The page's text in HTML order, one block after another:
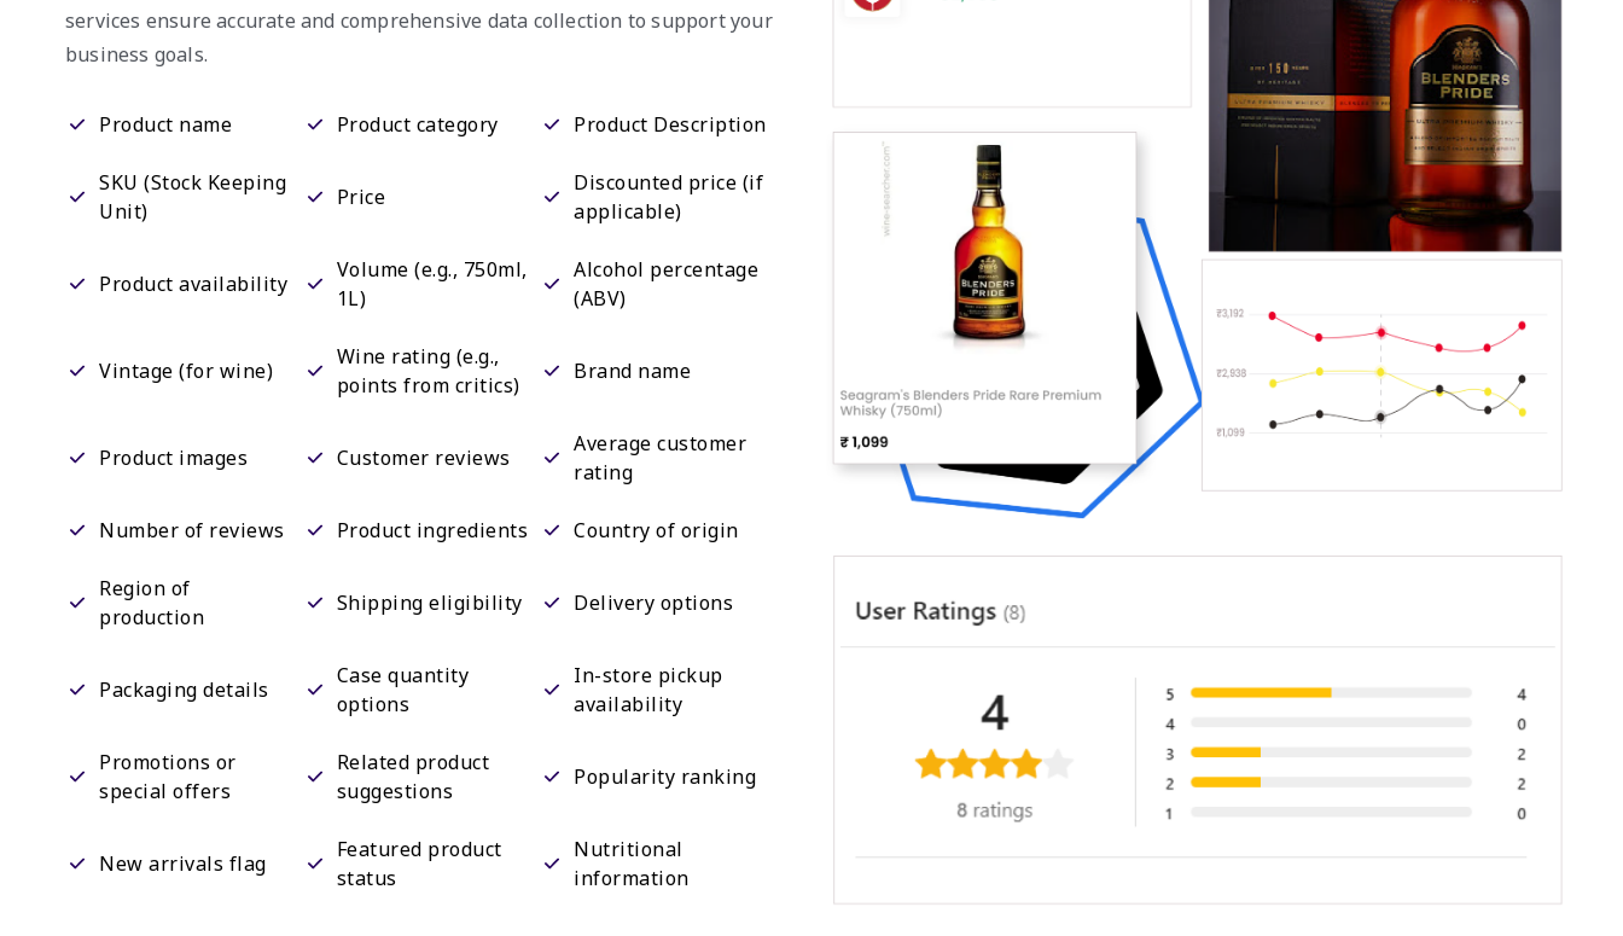
services ensure accurate and comprehensive data collection to support your
business goals.
Product name Product category Product Description
SKU (Stock Keeping
Unit)
Price
Discounted price (if
applicable)
Product availability
Volume (e.g., 750ml,
1L)
Alcohol percentage
(ABV)
Vintage (for wine)
Wine rating (e.g.,
points from critics)
Brand name
Product images Customer reviews
Average customer
rating
Number of reviews Product ingredients Country of origin
Region of
production
Shipping eligibility Delivery options
Packaging details
Case quantity
options
In-store pickup
availability
Promotions or
special offers
Related product
suggestions
Popularity ranking
New arrivals flag
Featured product
status
Nutritional
information